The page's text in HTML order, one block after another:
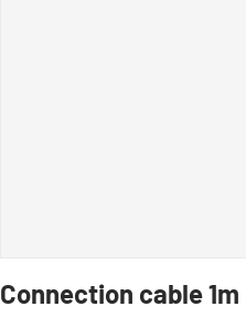
Connection cable 1m